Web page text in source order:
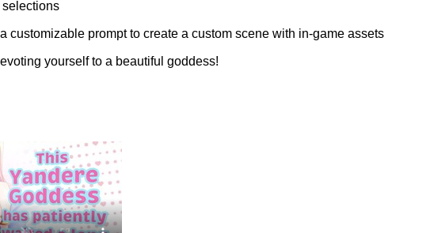
customizable prompt to create a custom scene with in-game assets
yourself to a beautiful goddess!